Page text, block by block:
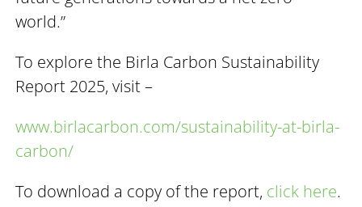
world.”
To explore the Birla Carbon Sustainability
Report 2025, visit –
www.birlacarbon.com/sustainability-at-birla-
carbon/
To download a copy of the report, click here.